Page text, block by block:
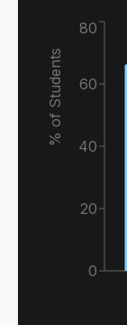
0
20
40
60
80
% of Students